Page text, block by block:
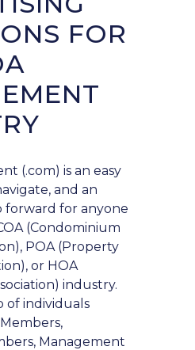
FOR
(.com) is an easy
and an
forward for anyone
(Condominium
POA (Property
or HOA
industry.
of individuals
Management